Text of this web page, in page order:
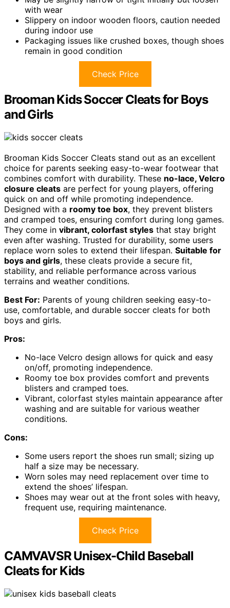
with wear
Slippery on indoor wooden floors, caution needed
during indoor use
Packaging issues like crushed boxes, though shoes
remain in good condition
Check Price
Brooman Kids Soccer Cleats for Boys
and Girls
Brooman Kids Soccer Cleats stand out as an excellent
choice for parents seeking easy-to-wear footwear that
combines comfort with durability. These no-lace, Velcro
closure cleats are perfect for young players, offering
quick on and off while promoting independence.
Designed with a roomy toe box, they prevent blisters
and cramped toes, ensuring comfort during long games.
They come in vibrant, colorfast styles that stay bright
even after washing. Trusted for durability, some users
replace worn soles to extend their lifespan. Suitable for
boys and girls, these cleats provide a secure fit,
stability, and reliable performance across various
terrains and weather conditions.
Best For: Parents of young children seeking easy-to-
use, comfortable, and durable soccer cleats for both
boys and girls.
Pros:
No-lace Velcro design allows for quick and easy
on/off, promoting independence.
Roomy toe box provides comfort and prevents
blisters and cramped toes.
Vibrant, colorfast styles maintain appearance after
washing and are suitable for various weather
conditions.
Cons:
Some users report the shoes run small; sizing up
half a size may be necessary.
Worn soles may need replacement over time to
extend the shoes’ lifespan.
Shoes may wear out at the front soles with heavy,
frequent use, requiring maintenance.
Check Price
CAMVAVSR Unisex-Child Baseball
Cleats for Kids